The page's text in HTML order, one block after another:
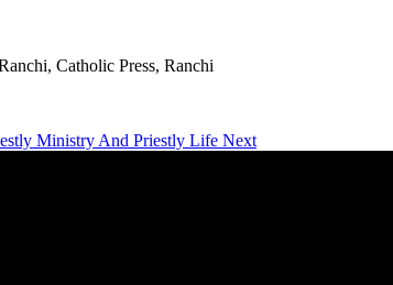
Catholic Press, Ranchi
Ministry And Priestly Life Next